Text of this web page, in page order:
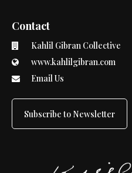
Contact
Kahlil Gibran Collective
www.kahlilgibran.com
Email Us
Subscribe to Newsletter